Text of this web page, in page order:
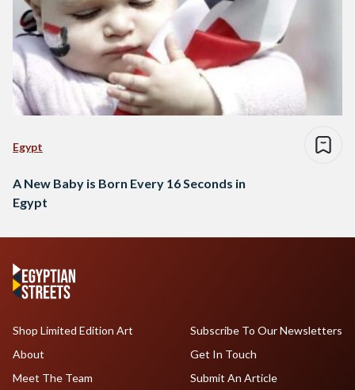
Egypt
A New Baby is Born Every 16 Seconds in
Egypt
Shop Limited Edition Art
About
Meet The Team
Subscribe To Our Newsletters
Get In Touch
Submit An Article